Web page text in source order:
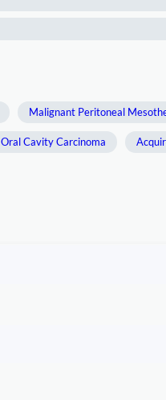
Malignant Peritoneal
Oral Cavity Carcinoma